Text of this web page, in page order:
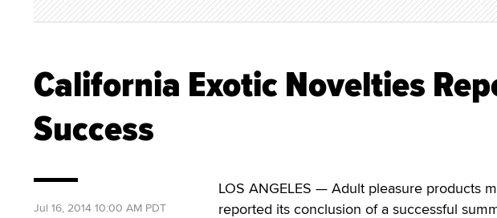
California Exotic Novelties
Success
LOS ANGELES — Adult pleasure products
reported its conclusion of a successful
Jul 16, 2014 10:00 AM PDT